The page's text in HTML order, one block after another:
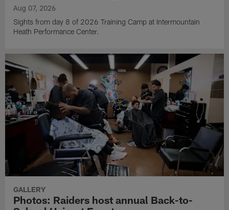
Aug 07, 2026
Sights from day 8 of 2026 Training Camp at Intermountain
Heath Performance Center.
GALLERY
Photos: Raiders host annual Back-to-